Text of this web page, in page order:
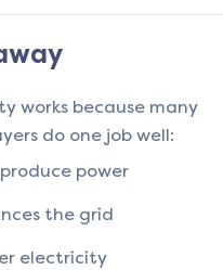
works because many
do one job well:
power
the grid
electricity